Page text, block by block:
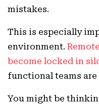
mistakes.
This is especially
environment.
become locked in
functional teams
You might be